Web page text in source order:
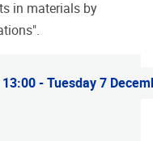
in materials by
13:00-Tuesday 7